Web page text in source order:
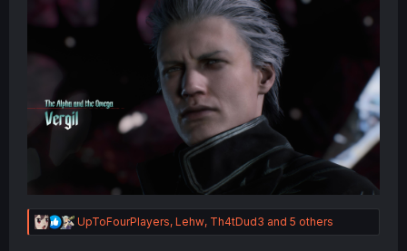
R
e
UpToFourPlayers, Lehw, Th4tDud3 and 5 others